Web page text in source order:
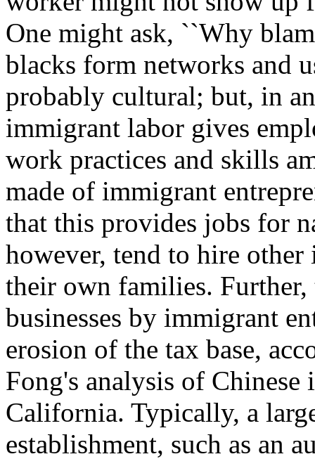
One might ask, ``Why
blacks form networks and
probably cultural; but, in
immigrant labor gives
work practices and skills
made of immigrant
that this provides jobs for
however, tend to hire
their own families.
businesses by immigrant
erosion of the tax base,
Fong's analysis of
California. Typically, a
establishment, such as an